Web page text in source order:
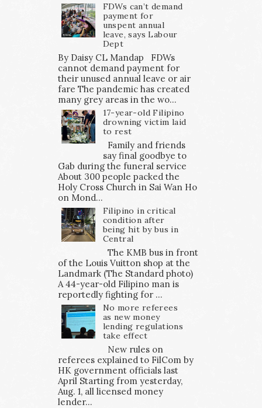
FDWs can’t demand
payment for
unspent annual
leave, says Labour
Dept
By Daisy CL Mandap FDWs
cannot demand payment for
their unused annual leave or air
fare The pandemic has created
many grey areas in the wo...
17-year-old Filipino
drowning victim laid
to rest
Family and friends
say final goodbye to
Gab during the funeral service
About 300 people packed the
Holy Cross Church in Sai Wan Ho
on Mond...
Filipino in critical
condition after
being hit by bus in
Central
The KMB bus in front
of the Louis Vuitton shop at the
Landmark (The Standard photo)
A 44-year-old Filipino man is
reportedly fighting for ...
No more referees
as new money
lending regulations
take effect
New rules on
referees explained to FilCom by
HK government officials last
April Starting from yesterday,
Aug. 1, all licensed money
lender...